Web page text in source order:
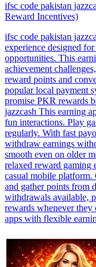
ifsc code pakistan
Reward Incentives)
ifsc code pakistan
experience designed
opportunities. This
achievement
reward points and
popular local payment
promise PKR rewards
jazzcash This earning
fun interactions. Play
regularly. With fast
withdraw earnings
smooth even on older
relaxed reward gaming
casual mobile platform.
and gather points from
withdrawals available,
rewards whenever they
apps with flexible